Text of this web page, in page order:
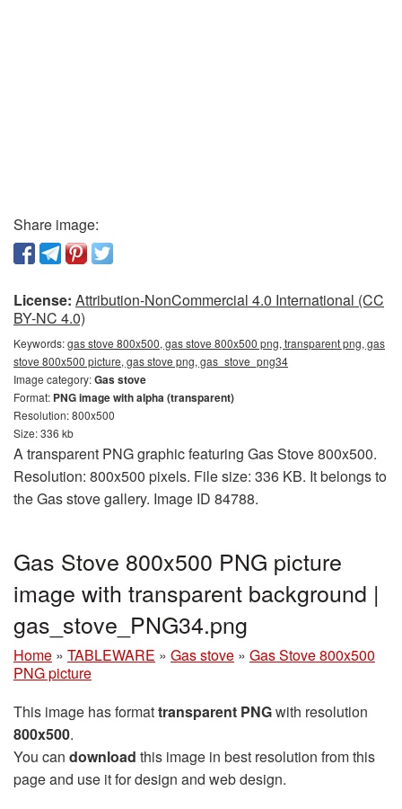
Share image:
License: Attribution-NonCommercial 4.0 International (CC
BY-NC 4.0)
Keywords:gas stove 800x500, gas stove 800x500 png, transparent png, gas
stove 800x500 picture, gas stove png, gas_stove_png34
Image category:Gas stove
Format: PNG image with alpha (transparent)
Resolution: 800x500
Size: 336 kb
A transparent PNG graphic featuring Gas Stove 800x500.
Resolution: 800x500 pixels. File size: 336 KB. It belongs to
the Gas stove gallery. Image ID 84788.
Gas Stove 800x500 PNG picture
image with transparent background |
gas_stove_PNG34.png
Home » TABLEWARE » Gas stove » Gas Stove 800x500
PNG picture
This image has formattransparent PNGwith resolution
800x500.
You can download this image in best resolution from this
page and use it for design and web design.